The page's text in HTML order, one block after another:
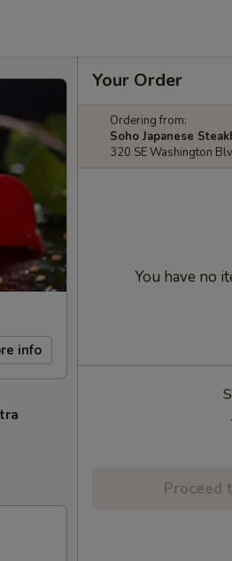
info
Your Order
Ordering from:
Soho Japanese
320 SE Washington
You have no
Proceed